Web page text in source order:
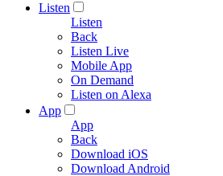
Listen
Listen
Back
Listen Live
Mobile App
On Demand
Listen on Alexa
App
App
Back
Download iOS
Download Android